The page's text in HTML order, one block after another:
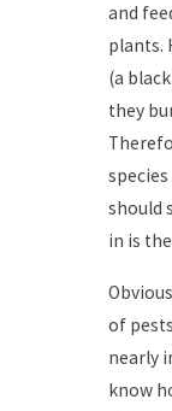
and
plants.
(a
they
should
in is
of
nearly
know